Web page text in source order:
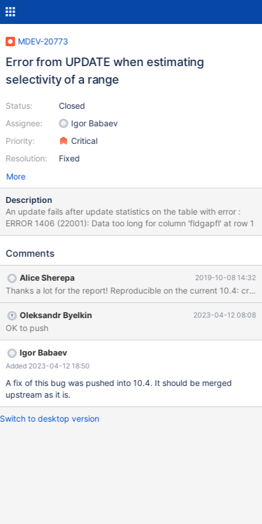
MDEV-20773
Error from UPDATE when estimating
selectivity of a range
Status:
Assignee:
Priority:
Resolution:
Closed
Igor Babaev
Critical
Fixed
More
Description
An update fails after update statistics on the table with error :
ERROR 1406 (22001): Data too long for column 'fldgapfl' at row 1
Comments
Alice Sherepa 2019-10-08 14:32
Oleksandr Byelkin 2023-04-12 08:08
OK to push
Igor Babaev
Added 2023-04-12 18:50
A fix of this bug was pushed into 10.4. It should be merged
upstream as it is.
Switch to desktop version